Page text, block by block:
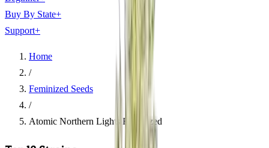
Buy By State+
Support+
Home
/
Feminized Seeds
/
Atomic Northern Lights Feminized